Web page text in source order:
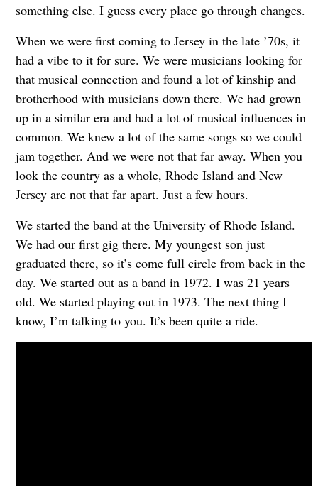
something else. I guess every place go through changes.
When we were first coming to Jersey in the late ’70s, it
had a vibe to it for sure. We were musicians looking for
that musical connection and found a lot of kinship and
brotherhood with musicians down there. We had grown
up in a similar era and had a lot of musical influences in
common. We knew a lot of the same songs so we could
jam together. And we were not that far away. When you
look the country as a whole, Rhode Island and New
Jersey are not that far apart. Just a few hours.
We started the band at the University of Rhode Island.
We had our first gig there. My youngest son just
graduated there, so it’s come full circle from back in the
day. We started out as a band in 1972. I was 21 years
old. We started playing out in 1973. The next thing I
know, I’m talking to you. It’s been quite a ride.